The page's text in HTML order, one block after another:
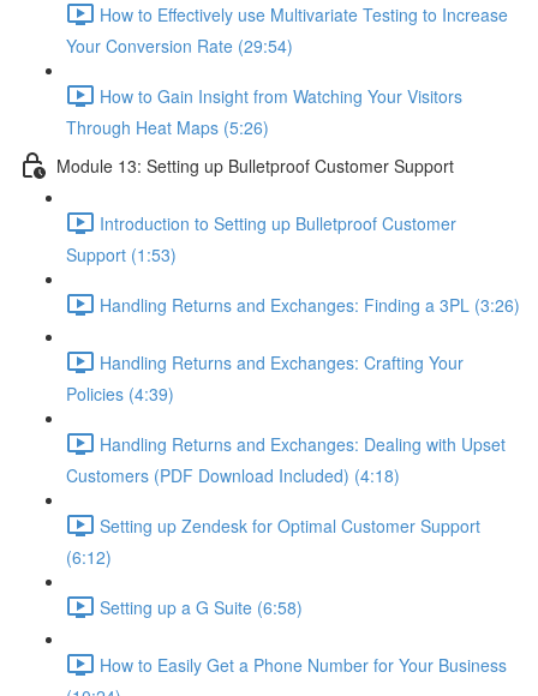
How to Effectively use Multivariate Testing to Increase
Your Conversion Rate (29:54)
How to Gain Insight from Watching Your Visitors
Through Heat Maps (5:26)
Module 13: Setting up Bulletproof Customer Support
Introduction to Setting up Bulletproof Customer
Support (1:53)
Handling Returns and Exchanges: Finding a 3PL (3:26)
Handling Returns and Exchanges: Crafting Your
Policies (4:39)
Handling Returns and Exchanges: Dealing with Upset
Customers (PDF Download Included) (4:18)
Setting up Zendesk for Optimal Customer Support
(6:12)
Setting up a G Suite (6:58)
How to Easily Get a Phone Number for Your Business